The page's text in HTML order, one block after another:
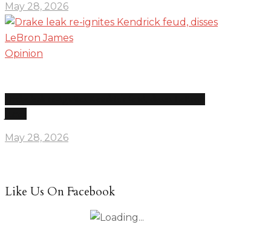
May 28, 2026
Opinion
May 28, 2026
Like Us On Facebook